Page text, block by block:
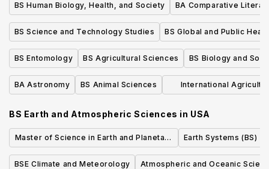
BS Human Biology, Health, and Society BA Comparative
BS Science and Technology Studies BS Global and Public
BS Entomology BS Agricultural Sciences BS Biology and
BA Astronomy BS Animal Sciences
International
BS Earth and Atmospheric Sciences in USA
Master of Science in Earth and Planetary
Sciences
Earth Systems (BS)
BSE Climate and Meteorology Atmospheric and Oceanic